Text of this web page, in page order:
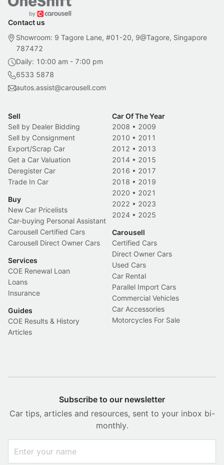
Contact us
Showroom: 9 Tagore Lane, #01-20, 9@Tagore, Singapore
787472
Daily: 10:00 am - 7:00 pm
6533 5878
autos.assist@carousell.com
Sell
Sell by Dealer Bidding
Sell by Consignment
Export/Scrap Car
Get a Car Valuation
Deregister Car
Trade In Car
Buy
New Car Pricelists
Car-buying Personal Assistant
Carousell Certified Cars
Carousell Direct Owner Cars
Services
COE Renewal Loan
Loans
Insurance
Guides
COE Results & History
Articles
Car Of The Year
2008 • 2009
2010 • 2011
2012 • 2013
2014 • 2015
2016 • 2017
2018 • 2019
2020 • 2021
2022 • 2023
2024 • 2025
Carousell
Certified Cars
Direct Owner Cars
Used Cars
Car Rental
Parallel Import Cars
Commercial Vehicles
Car Accessories
Motorcycles For Sale
Subscribe to our newsletter
Car tips, articles and resources, sent to your inbox bi-
monthly.